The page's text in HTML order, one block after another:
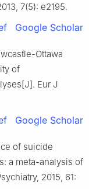
7(5): e2195.
Google Scholar
Ottawa
of
Eur J
Google Scholar
of suicide
a meta-analysis of
2015, 61: